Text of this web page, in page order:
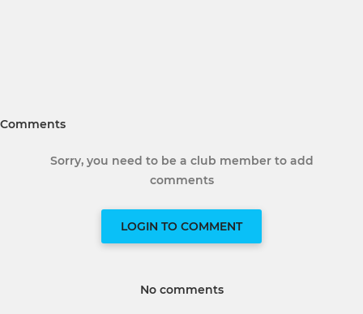
Comments
Sorry, you need to be a club member to add
comments
LOGIN TO COMMENT
No comments